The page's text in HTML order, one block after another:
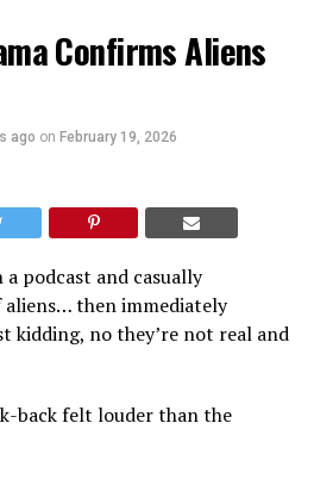
Confirms Aliens
ago on February 19, 2026
podcast and casually
then immediately
kidding, no they’re not real and
back felt louder than the